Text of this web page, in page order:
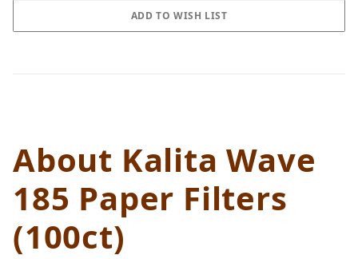
About Kalita Wave
185 Paper Filters
(100ct)